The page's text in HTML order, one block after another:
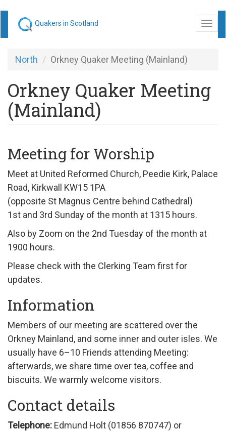
content
Quakers in Scotland
North
Orkney Quaker Meeting (Mainland)
Orkney Quaker Meeting
(Mainland)
Meeting for Worship
Meet at United Reformed Church, Peedie Kirk, Palace
Road, Kirkwall KW15 1PA
(opposite St Magnus Centre behind Cathedral)
1st and 3rd Sunday of the month at 1315 hours.
Also by Zoom on the 2nd Tuesday of the month at
1900 hours.
Please check with the Clerking Team first for
updates.
Information
Members of our meeting are scattered over the
Orkney Mainland, and some inner and outer isles. We
usually have 6–10 Friends attending Meeting:
afterwards, we share time over tea, coffee and
biscuits. We warmly welcome visitors.
Contact details
Telephone: Edmund Holt (01856 870747) or